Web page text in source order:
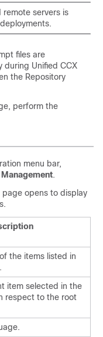
servers is
files are
during Unified CCX
the Repository
perform the
menu bar,
.
opens to display
the items listed in
item selected in the
respect to the root